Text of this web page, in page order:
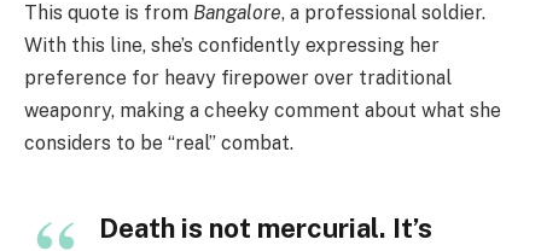
This quote is from Bangalore, a professional soldier.
With this line, she’s confidently expressing her
preference for heavy firepower over traditional
weaponry, making a cheeky comment about what she
considers to be “real” combat.
Death is not mercurial. It’s